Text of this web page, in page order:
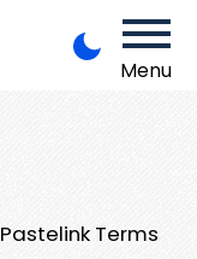
Menu
Terms